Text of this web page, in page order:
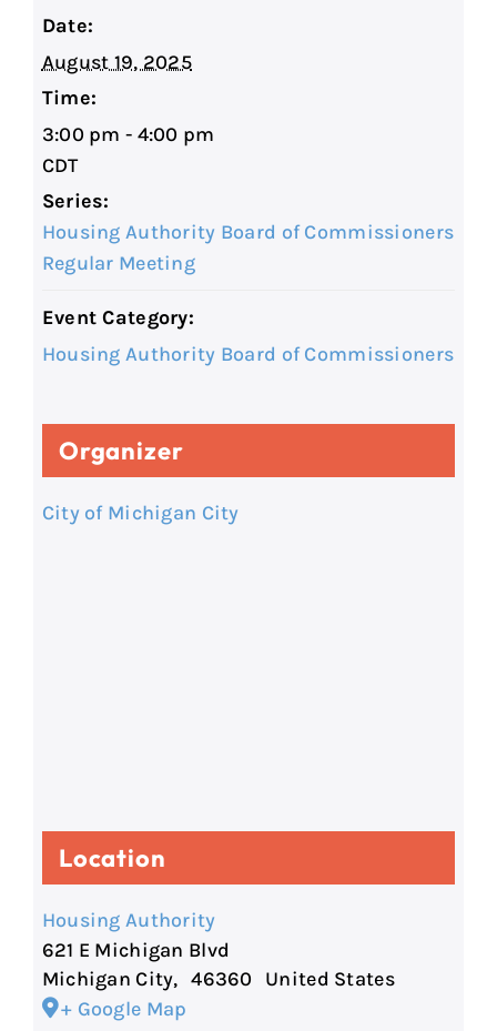
Date:
August 19, 2025
Time:
3:00 pm - 4:00 pm
CDT
Series:
Housing Authority Board of Commissioners
Regular Meeting
Event Category:
Housing Authority Board of Commissioners
Organizer
City of Michigan City
Location
Housing Authority
621 E Michigan Blvd
Michigan City, 46360
United States
+ Google Map